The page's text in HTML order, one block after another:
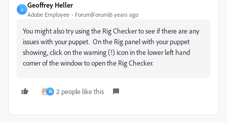
G
Geoffrey Heller
Adobe Employee Forum|Forum|6 years ago
You might also try using the Rig Checker to see if there are any
issues with your puppet. On the Rig panel with your puppet
showing, click on the warning (!) icon in the lower left hand
corner of the window to open the Rig Checker.
M 2 people like this